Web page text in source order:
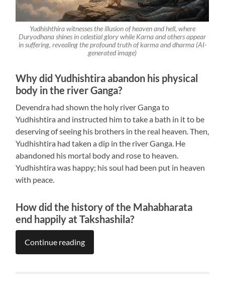
Yudhishthira witnesses the illusion of heaven and hell, where
Duryodhana shines in celestial glory while Karna and others appear
in suffering, revealing the profound truth of karma and dharma (AI-
generated image)
Why did Yudhishtira abandon his physical
body in the river Ganga?
Devendra had shown the holy river Ganga to
Yudhishtira and instructed him to take a bath in it to be
deserving of seeing his brothers in the real heaven. Then,
Yudhishtira had taken a dip in the river Ganga. He
abandoned his mortal body and rose to heaven.
Yudhishtira was happy; his soul had been put in heaven
with peace.
How did the history of the Mahabharata
end happily at Takshashila?
Continue reading